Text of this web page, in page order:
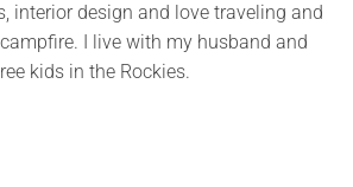
interior design and love traveling and
I live with my husband and
kids in the Rockies.